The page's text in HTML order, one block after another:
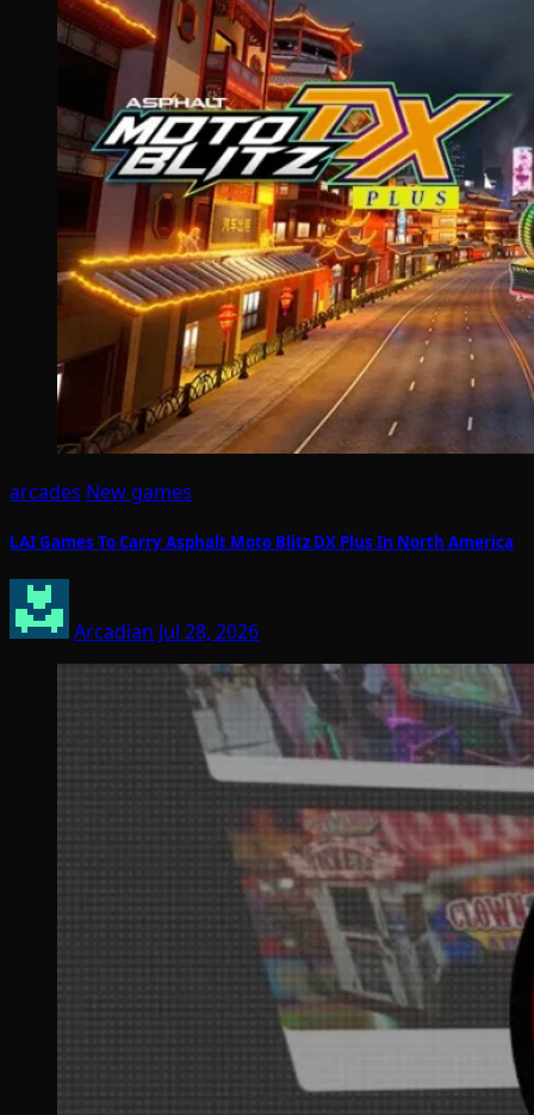
arcades New games
LAI Games To Carry Asphalt Moto Blitz DX Plus In North America
Arcadian Jul 28, 2026